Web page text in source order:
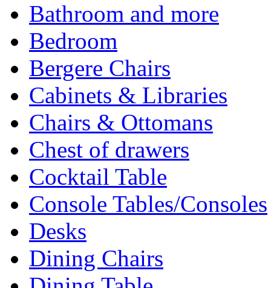
Bathroom and more
Bedroom
Bergere Chairs
Cabinets & Libraries
Chairs & Ottomans
Chest of drawers
Cocktail Table
Console Tables/Consoles
Desks
Dining Chairs